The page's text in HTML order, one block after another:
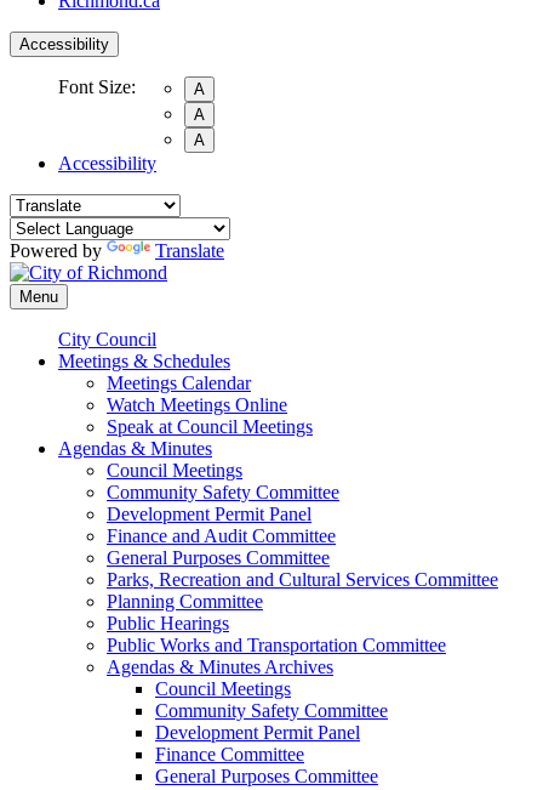
Accessibility
Font Size:
A
A
A
Accessibility
Powered by Translate
Menu
City Council
Meetings & Schedules
Meetings Calendar
Watch Meetings Online
Speak at Council Meetings
Agendas & Minutes
Council Meetings
Community Safety Committee
Development Permit Panel
Finance and Audit Committee
General Purposes Committee
Parks, Recreation and Cultural Services Committee
Planning Committee
Public Hearings
Public Works and Transportation Committee
Agendas & Minutes Archives
Council Meetings
Community Safety Committee
Development Permit Panel
Finance Committee
General Purposes Committee